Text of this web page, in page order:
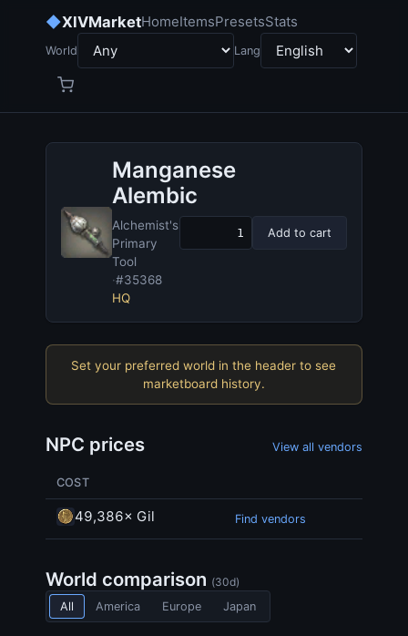
◆XIVMarketHomeItemsPresetsStats
World Lang
Manganese
Alembic
Alchemist's
Primary
Tool
·#35368
HQ
Add to cart
Set your preferred world in the header to see
marketboard history.
NPC prices View all vendors
COST
49,386× Gil Find vendors
World comparison (30d)
All
America Europe Japan